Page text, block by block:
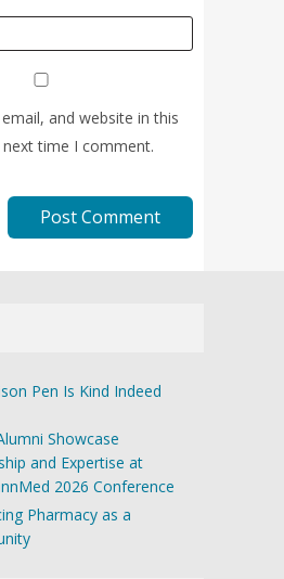
and website in this
time I comment.
Pen Is Kind Indeed
Showcase
and Expertise at
2026 Conference
Pharmacy as a